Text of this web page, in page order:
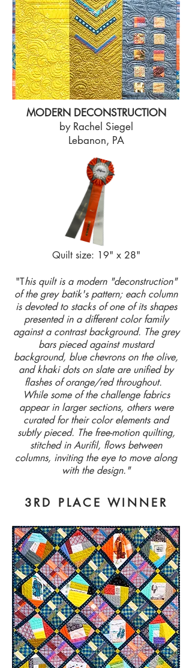
MODERN DECONSTRUCTION
by Rachel Siegel
Lebanon, PA
Quilt size: 19" x 28"
"This quilt is a modern "deconstruction"
of the grey batik's pattern; each column
is devoted to stacks of one of its shapes
presented in a different color family
against a contrast background. The grey
bars pieced against mustard
background, blue chevrons on the olive,
and khaki dots on slate are unified by
flashes of orange/red throughout.
While some of the challenge fabrics
appear in larger sections, others were
curated for their color elements and
subtly pieced. The free-motion quilting,
stitched in Aurifil, flows between
columns, inviting the eye to move along
with the design."
3RD PLACE WINNER